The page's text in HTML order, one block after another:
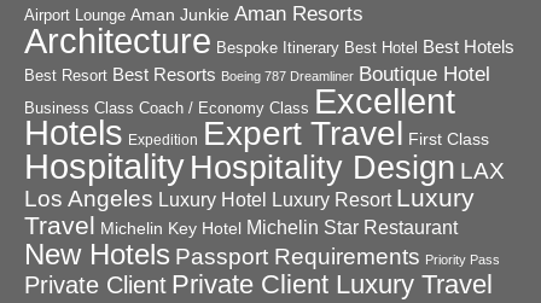
Airport Lounge Aman Junkie Aman Resorts
Architecture Bespoke Itinerary Best Hotel Best Hotels
Best Resort Best Resorts Boeing 787 Dreamliner Boutique Hotel
Business Class Coach / Economy Class Excellent
Hotels Expedition Expert Travel First Class
Hospitality Hospitality Design LAX
Los Angeles Luxury Hotel Luxury Resort Luxury
Travel Michelin Key Hotel Michelin Star Restaurant
New Hotels Passport Requirements Priority Pass
Private Client Private Client Luxury Travel